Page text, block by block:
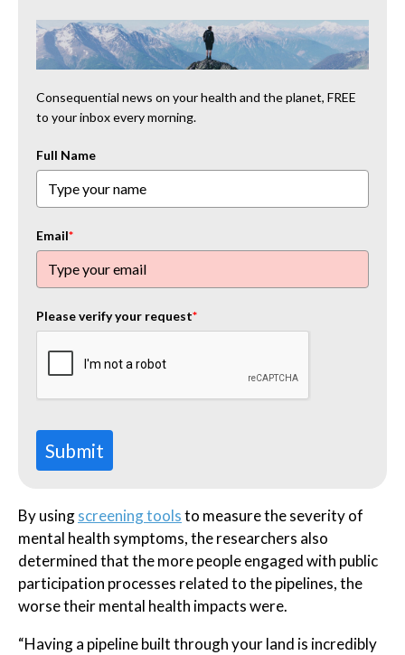
Consequential news on your health and the planet, FREE
to your inbox every morning.
Full Name
Email*
Please verify your request*
Submit
By usingscreening toolsto measure the severity of
mental health symptoms, the researchers also
determined that the more people engaged with public
participation processes related to the pipelines, the
worse their mental health impacts were.
“Having a pipeline built through your land is incredibly